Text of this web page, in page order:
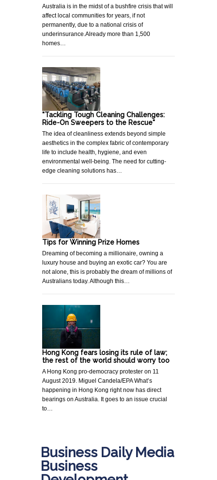
Australia is in the midst of a bushfire crisis that will
affect local communities for years, if not
permanently, due to a national crisis of
underinsurance.Already more than 1,500
homes…
"Tackling Tough Cleaning Challenges:
Ride-On Sweepers to the Rescue"
The idea of cleanliness extends beyond simple
aesthetics in the complex fabric of contemporary
life to include health, hygiene, and even
environmental well-being. The need for cutting-
edge cleaning solutions has…
Tips for Winning Prize Homes
Dreaming of becoming a millionaire, owning a
luxury house and buying an exotic car? You are
not alone, this is probably the dream of millions of
Australians today. Although this…
Hong Kong fears losing its rule of law;
the rest of the world should worry too
A Hong Kong pro-democracy protester on 11
August 2019. Miguel Candela/EPA What’s
happening in Hong Kong right now has direct
bearings on Australia. It goes to an issue crucial
to…
Business Daily Media
Business